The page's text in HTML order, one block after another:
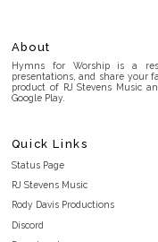
About
Hymns for Worship is a
presentations, and share your
product of RJ Stevens Music
Google Play.
Quick Links
Status Page
RJ Stevens Music
Rody Davis Productions
Discord